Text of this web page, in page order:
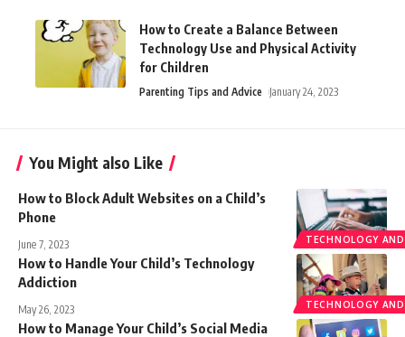
How to Create a Balance Between
Technology Use and Physical Activity
for Children
Parenting Tips and Advice January 24, 2023
You Might also Like
TECHNOLOGY
How to Block Adult Websites on a Child’s
Phone
June 7, 2023
TECHNOLOGY
How to Handle Your Child’s Technology
Addiction
May 26, 2023
How to Manage Your Child’s Social Media